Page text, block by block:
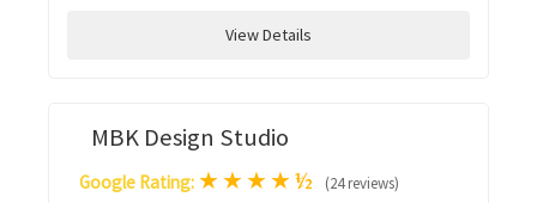
View Details
MBK Design Studio
Google Rating: ★★★★½ (24 reviews)